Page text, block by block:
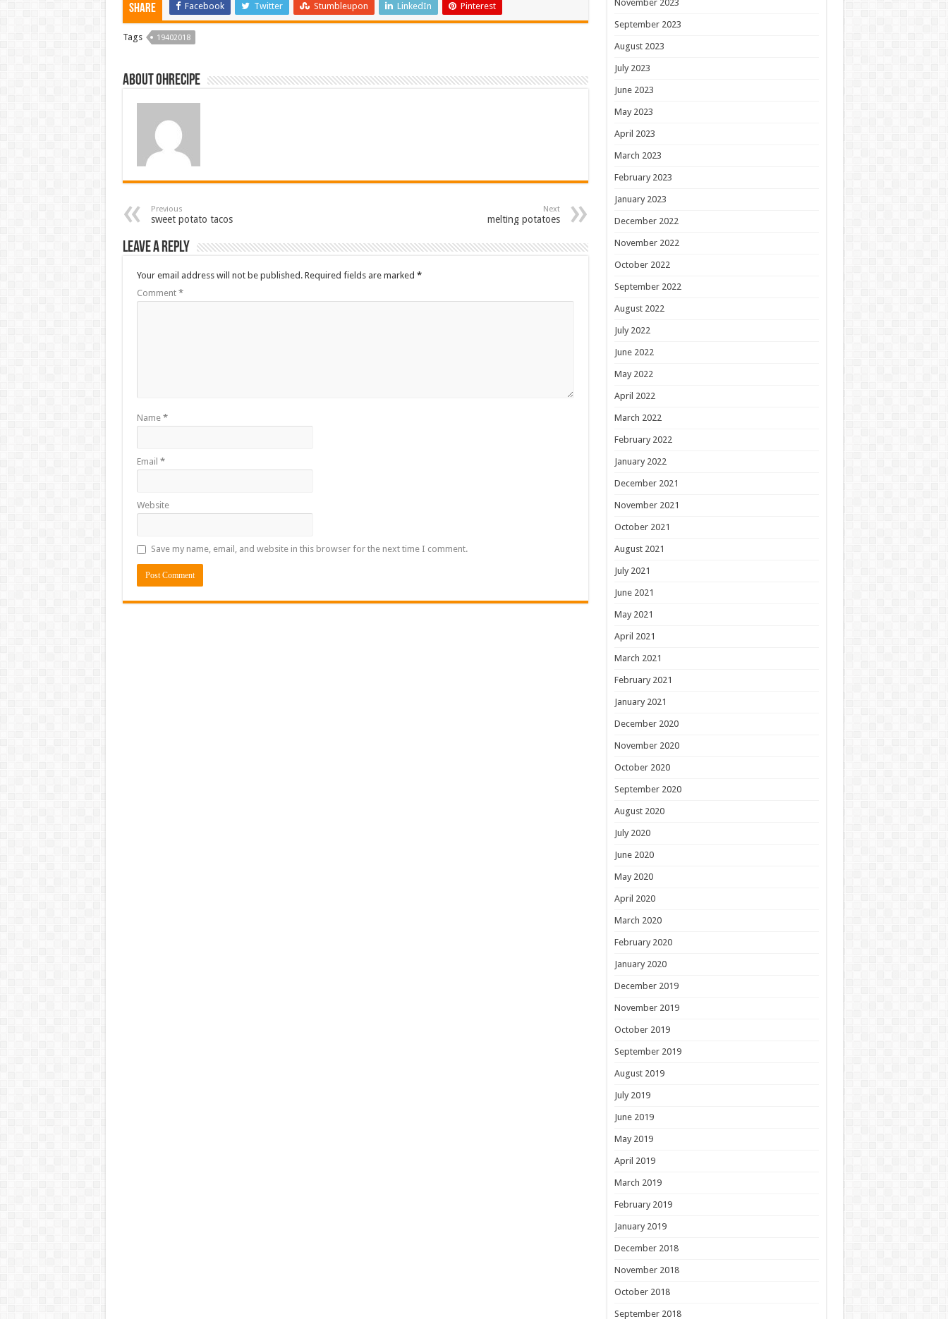
Share Facebook Twitter Stumbleupon LinkedIn Pinterest
Tags 19402018
About ohrecipe
Previous
sweet potato tacos
Next
melting potatoes
Leave a Reply
Your email address will not be published. Required fields are marked *
Comment *
Name *
Email *
Website
Save my name, email, and website in this browser for the next time I comment.
November 2023
September 2023
August 2023
July 2023
June 2023
May 2023
April 2023
March 2023
February 2023
January 2023
December 2022
November 2022
October 2022
September 2022
August 2022
July 2022
June 2022
May 2022
April 2022
March 2022
February 2022
January 2022
December 2021
November 2021
October 2021
August 2021
July 2021
June 2021
May 2021
April 2021
March 2021
February 2021
January 2021
December 2020
November 2020
October 2020
September 2020
August 2020
July 2020
June 2020
May 2020
April 2020
March 2020
February 2020
January 2020
December 2019
November 2019
October 2019
September 2019
August 2019
July 2019
June 2019
May 2019
April 2019
March 2019
February 2019
January 2019
December 2018
November 2018
October 2018
September 2018